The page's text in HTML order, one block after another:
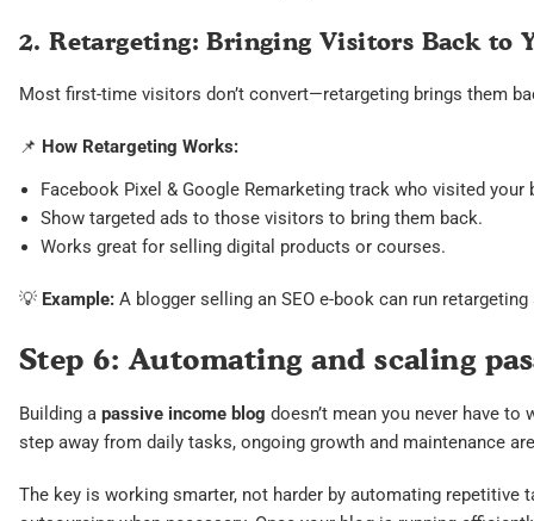
2. Retargeting: Bringing Visitors Back to
Most first-time visitors don’t convert—retargeting brings them
📌 How Retargeting Works:
Facebook Pixel & Google Remarketing track who visited your
Show targeted ads to those visitors to bring them back.
Works great for selling digital products or courses.
💡 Example: A blogger selling an SEO e-book can run
Step 6: Automating and scaling
Building a passive income blog doesn’t mean you never have
step away from daily tasks, ongoing growth and maintenance
The key is working smarter, not harder by automating